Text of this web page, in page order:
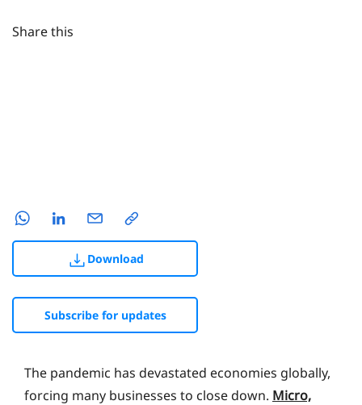
Share this
Download
Subscribe for updates
The pandemic has devastated economies globally,
forcing many businesses to close down. Micro,